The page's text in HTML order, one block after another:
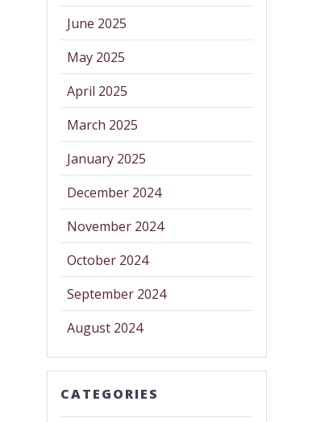
June 2025
May 2025
April 2025
March 2025
January 2025
December 2024
November 2024
October 2024
September 2024
August 2024
CATEGORIES